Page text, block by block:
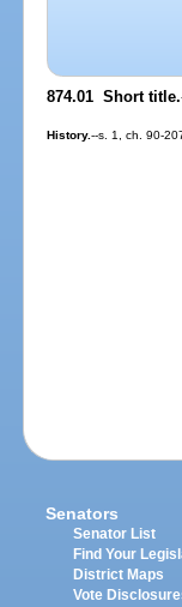
874.01 Short title.
History.--s. 1, ch. 90-
Senators
Senator List
Find Your
District Maps
Vote